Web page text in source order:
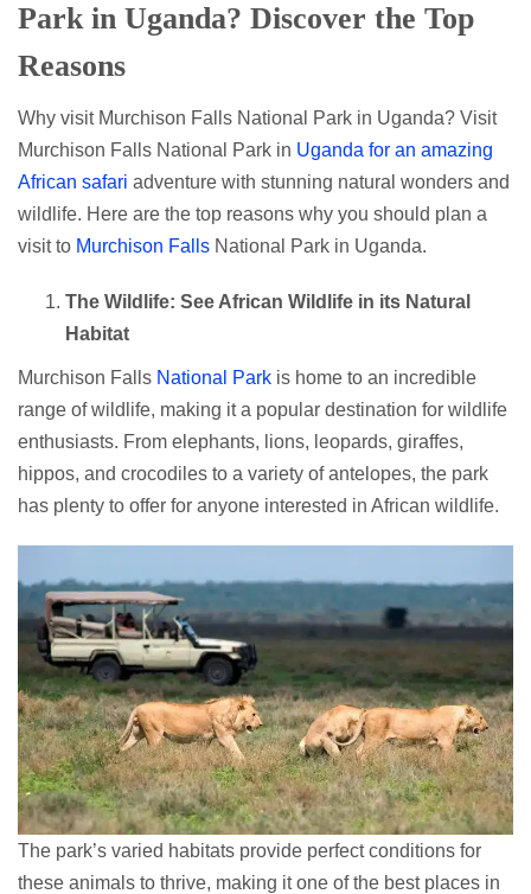
Park in Uganda? Discover the Top
Reasons
Why visit Murchison Falls National Park in Uganda? Visit
Murchison Falls National Park in Uganda for an amazing
African safari adventure with stunning natural wonders and
wildlife. Here are the top reasons why you should plan a
visit to Murchison Falls National Park in Uganda.
The Wildlife: See African Wildlife in its Natural
Habitat
Murchison Falls National Park is home to an incredible
range of wildlife, making it a popular destination for wildlife
enthusiasts. From elephants, lions, leopards, giraffes,
hippos, and crocodiles to a variety of antelopes, the park
has plenty to offer for anyone interested in African wildlife.
The park’s varied habitats provide perfect conditions for
these animals to thrive, making it one of the best places in